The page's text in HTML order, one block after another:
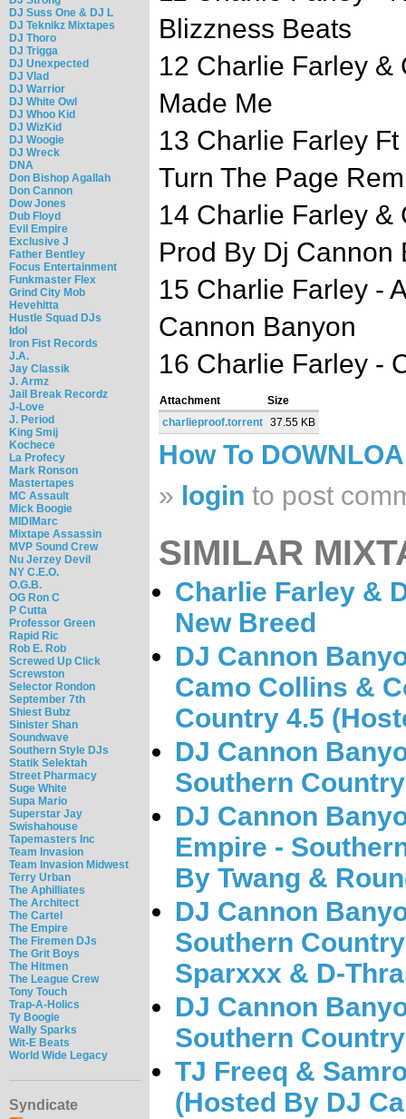
DJ Suss One & DJ L
DJ Teknikz Mixtapes
DJ Thoro
DJ Trigga
DJ Unexpected
DJ Vlad
DJ Warrior
DJ White Owl
DJ Whoo Kid
DJ WizKid
DJ Woogie
DJ Wreck
DNA
Don Bishop Agallah
Don Cannon
Dow Jones
Dub Floyd
Evil Empire
Exclusive J
Father Bentley
Focus Entertainment
Funkmaster Flex
Grind City Mob
Hevehitta
Hustle Squad DJs
Idol
Iron Fist Records
J.A.
Jay Classik
J. Armz
Jail Break Recordz
J-Love
J. Period
King Smij
Kochece
La Profecy
Mark Ronson
Mastertapes
MC Assault
Mick Boogie
MIDIMarc
Mixtape Assassin
MVP Sound Crew
Nu Jerzey Devil
NY C.E.O.
O.G.B.
OG Ron C
P Cutta
Professor Green
Rapid Ric
Rob E. Rob
Screwed Up Click
Screwston
Selector Rondon
September 7th
Shiest Bubz
Sinister Shan
Soundwave
Southern Style DJs
Statik Selektah
Street Pharmacy
Suge White
Supa Mario
Superstar Jay
Swishahouse
Tapemasters Inc
Team Invasion
Team Invasion Midwest
Terry Urban
The Aphilliates
The Architect
The Cartel
The Empire
The Firemen DJs
The Grit Boys
The Hitmen
The League Crew
Tony Touch
Trap-A-Holics
Ty Boogie
Wally Sparks
Wit-E Beats
World Wide Legacy
Syndicate
Blizzness Beats
12 Charlie Farley &
Made Me
13 Charlie Farley
Turn The Page
14 Charlie Farley &
Prod By Dj Cannon
15 Charlie Farley -
Cannon Banyon
16 Charlie Farley -
Attachment
Size
charlieproof.torrent 37.55 KB
How To
» login to post
SIMILAR
Charlie Farley &
New Breed
DJ Cannon
Camo Collins &
Country 4.5
DJ Cannon
Southern
DJ Cannon
Empire -
By Twang &
DJ Cannon
Southern
Sparxxx & D-
DJ Cannon
Southern
TJ Freeq &
(Hosted By DJ